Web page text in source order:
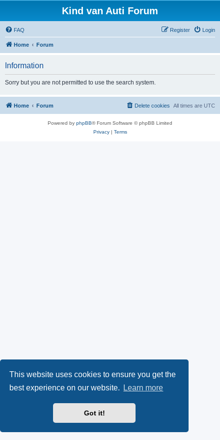
This website uses cookies to ensure you get the
best experience on our website.
Learn more
Got it!
Kind van Auti Forum
FAQ Login
Register
Home Forum
Information
Sorry but you are not permitted to use the search system.
Home Forum All times are UTC
Delete cookies
Powered by phpBB® Forum Software © phpBB Limited
Privacy| Terms